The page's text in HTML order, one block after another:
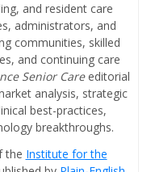
and resident care
administrators, and
communities, skilled
and continuing care
Senior Care editorial
analysis, strategic
best-practices,
breakthroughs.
the Institute for the